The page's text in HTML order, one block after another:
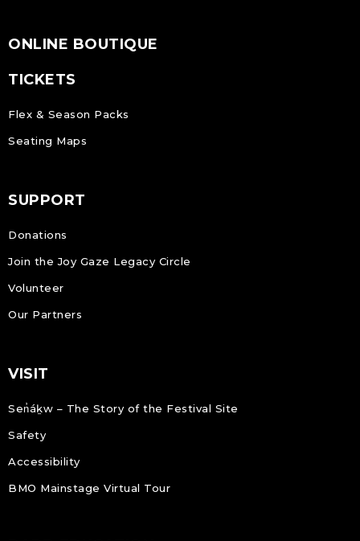
ONLINE BOUTIQUE
TICKETS
Flex & Season Packs
Seating Maps
SUPPORT
Donations
Join the Joy Gaze Legacy Circle
Volunteer
Our Partners
VISIT
Sen̓áḵw – The Story of the Festival Site
Safety
Accessibility
BMO Mainstage Virtual Tour